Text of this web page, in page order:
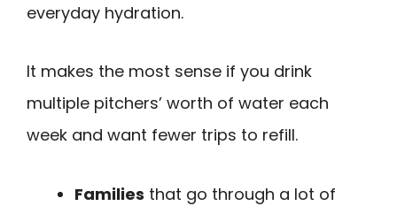
everyday hydration.
It makes the most sense if you drink
multiple pitchers’ worth of water each
week and want fewer trips to refill.
Families that go through a lot of